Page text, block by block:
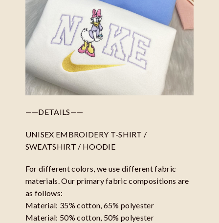
——DETAILS——
UNISEX EMBROIDERY T-SHIRT /
SWEATSHIRT / HOODIE
For different colors, we use different fabric
materials. Our primary fabric compositions are
as follows:
Material: 35% cotton, 65% polyester
Material: 50% cotton, 50% polyester